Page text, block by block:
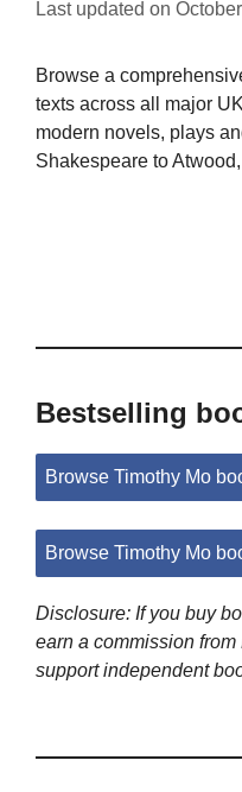
Last updated on
Browse a
texts across all major
modern novels, plays
Shakespeare to
Bestselling
Browse Timothy Mo
Browse Timothy Mo
Disclosure: If you buy
earn a commission
support independent